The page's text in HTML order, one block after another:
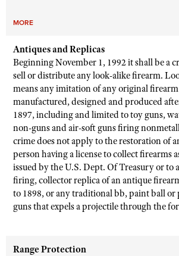
MORE
Antiques and Replicas
Beginning November 1, 1992 it shall be a
sell or distribute any look-alike firearm.
means any imitation of any original
manufactured, designed and produced
1897, including and limited to toy guns,
non-guns and air-soft guns firing
crime does not apply to the restoration of
person having a license to collect firearms
issued by the U.S. Dept. Of Treasury or to
firing, collector replica of an antique
to 1898, or any traditional bb, paint ball
guns that expels a projectile through the
Range Protection